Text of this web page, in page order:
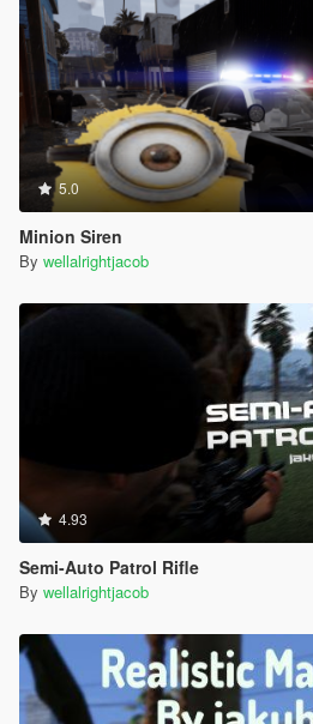
5.0
Minion Siren
By wellalrightjacob
4.93
Semi-Auto Patrol Rifle
By wellalrightjacob